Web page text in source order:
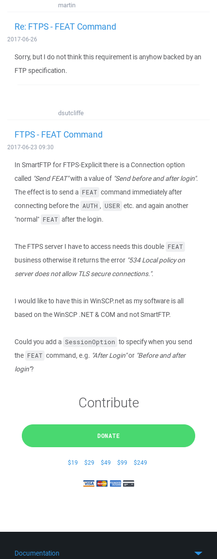
martin
Re: FTPS - FEAT Command
2017-06-26
Sorry, but I do not think this requirement is anyhow backed by an
FTP specification.
dsutcliffe
FTPS - FEAT Command
2017-06-23 09:30
In SmartFTP for FTPS-Explicit there is a Connection option
called "Send FEAT"with a value of "Send before and after login".
The effect is to send a FEAT command immediately after
connecting before the AUTH , USER etc. and again another
"normal" FEAT after the login.
The FTPS server I have to access needs this double FEAT
business otherwise it returns the error "534 Local policy on
server does not allow TLS secure connections.".
I would like to have this in WinSCP.net as my software is all
based on the WinSCP .NET & COM and not SmartFTP.
Could you add a SessionOption to specify when you send
the FEAT command, e.g. "After Login"or "Before and after
login"?
Contribute
DONATE
$19 $29 $49 $99 $249
Documentation